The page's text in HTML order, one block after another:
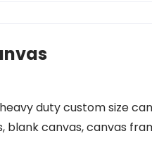
duty custom size
canvas, canvas